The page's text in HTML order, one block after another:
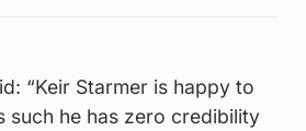
“Keir Starmer is happy to
such he has zero credibility